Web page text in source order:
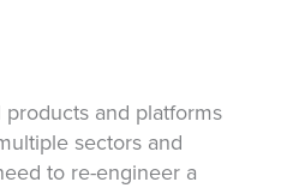
and platforms
sectors and
to re-engineer a